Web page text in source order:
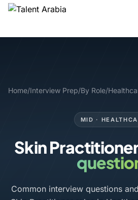
Home/Interview Prep/By Role/
MID ·
Skin
Common interview questions